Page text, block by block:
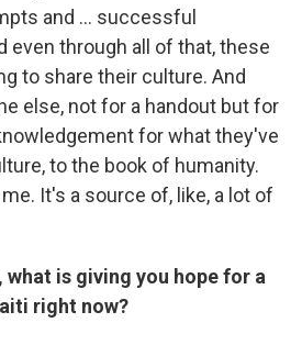
and ... successful
even through all of that, these
to share their culture. And
else, not for a handout but for
for what they've
to the book of humanity.
It's a source of, like, a lot of
what is giving you hope for a
right now?